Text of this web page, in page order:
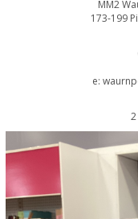
MM2
173-199
e: